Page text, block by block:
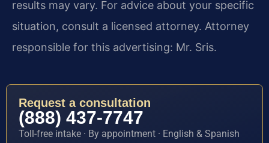
results may vary. For advice about your specific
situation, consult a licensed attorney. Attorney
responsible for this advertising: Mr. Sris.
Request a consultation
(888) 437-7747
Toll-free intake · By appointment · English & Spanish